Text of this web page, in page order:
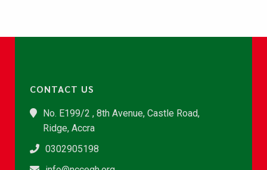
CONTACT US
No. E199/2 , 8th Avenue, Castle Road,
Ridge, Accra
0302905198